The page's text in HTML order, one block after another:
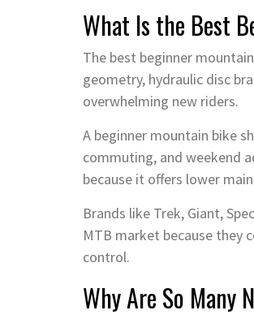
What Is the Best
The best beginner
geometry, hydraulic disc
overwhelming new riders.
A beginner mountain bike
commuting, and weekend
because it offers lower
Brands like Trek, Giant,
MTB market because they
control.
Why Are So Many